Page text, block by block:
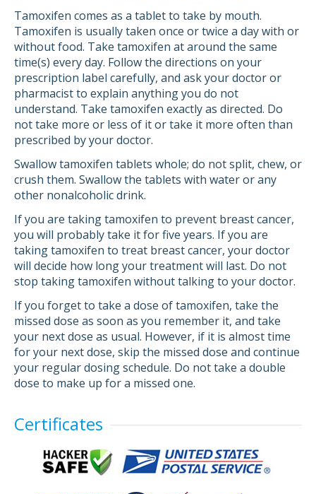
Tamoxifen comes as a tablet to take by mouth.
Tamoxifen is usually taken once or twice a day with or
without food. Take tamoxifen at around the same
time(s) every day. Follow the directions on your
prescription label carefully, and ask your doctor or
pharmacist to explain anything you do not
understand. Take tamoxifen exactly as directed. Do
not take more or less of it or take it more often than
prescribed by your doctor.
Swallow tamoxifen tablets whole; do not split, chew, or
crush them. Swallow the tablets with water or any
other nonalcoholic drink.
If you are taking tamoxifen to prevent breast cancer,
you will probably take it for five years. If you are
taking tamoxifen to treat breast cancer, your doctor
will decide how long your treatment will last. Do not
stop taking tamoxifen without talking to your doctor.
If you forget to take a dose of tamoxifen, take the
missed dose as soon as you remember it, and take
your next dose as usual. However, if it is almost time
for your next dose, skip the missed dose and continue
your regular dosing schedule. Do not take a double
dose to make up for a missed one.
Certificates